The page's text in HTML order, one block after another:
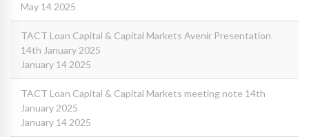
May 14 2025
TACT Loan Capital & Capital Markets Avenir Presentation
14th January 2025
January 14 2025
TACT Loan Capital & Capital Markets meeting note 14th
January 2025
January 14 2025